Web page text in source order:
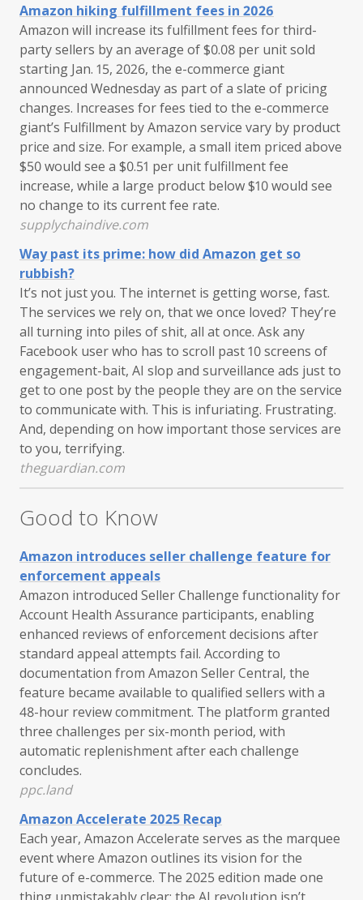
Amazon hiking fulfillment fees in 2026
Amazon will increase its fulfillment fees for third-
party sellers by an average of $0.08 per unit sold
starting Jan. 15, 2026, the e-commerce giant
announced Wednesday as part of a slate of pricing
changes. Increases for fees tied to the e-commerce
giant’s Fulfillment by Amazon service vary by product
price and size. For example, a small item priced above
$50 would see a $0.51 per unit fulfillment fee
increase, while a large product below $10 would see
no change to its current fee rate.
supplychaindive.com
Way past its prime: how did Amazon get so
rubbish?
It’s not just you. The internet is getting worse, fast.
The services we rely on, that we once loved? They’re
all turning into piles of shit, all at once. Ask any
Facebook user who has to scroll past 10 screens of
engagement-bait, AI slop and surveillance ads just to
get to one post by the people they are on the service
to communicate with. This is infuriating. Frustrating.
And, depending on how important those services are
to you, terrifying.
theguardian.com
Good to Know
Amazon introduces seller challenge feature for
enforcement appeals
Amazon introduced Seller Challenge functionality for
Account Health Assurance participants, enabling
enhanced reviews of enforcement decisions after
standard appeal attempts fail. According to
documentation from Amazon Seller Central, the
feature became available to qualified sellers with a
48-hour review commitment. The platform granted
three challenges per six-month period, with
automatic replenishment after each challenge
concludes.
ppc.land
Amazon Accelerate 2025 Recap
Each year, Amazon Accelerate serves as the marquee
event where Amazon outlines its vision for the
future of e-commerce. The 2025 edition made one